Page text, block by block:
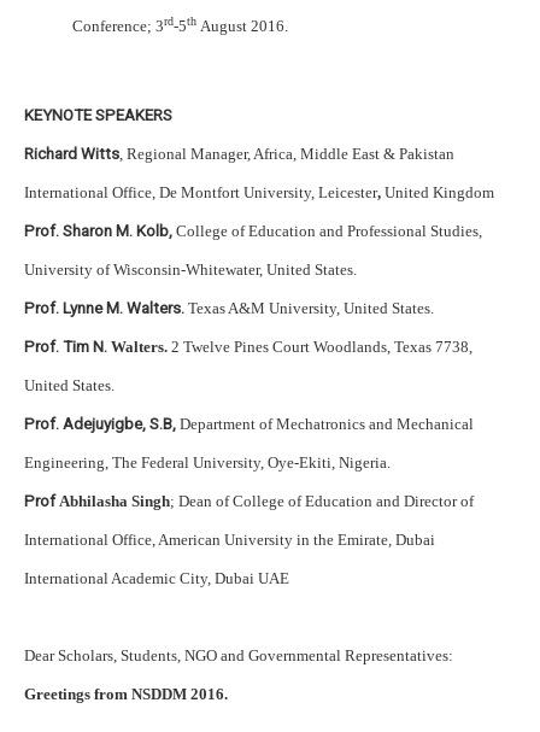
Conference; 3rd-5th August 2016.
KEYNOTE SPEAKERS
Richard Witts, Regional Manager, Africa, Middle East & Pakistan
International Office, De Montfort University, Leicester, United Kingdom
Prof. Sharon M. Kolb, College of Education and Professional Studies,
University of Wisconsin-Whitewater, United States.
Prof. Lynne M. Walters. Texas A&M University, United States.
Prof. Tim N. Walters. 2 Twelve Pines Court Woodlands, Texas 7738,
United States.
Prof. Adejuyigbe, S.B, Department of Mechatronics and Mechanical
Engineering, The Federal University, Oye-Ekiti, Nigeria.
Prof Abhilasha Singh; Dean of College of Education and Director of
International Office, American University in the Emirate, Dubai
International Academic City, Dubai UAE
Dear Scholars, Students, NGO and Governmental Representatives:
Greetings from NSDDM 2016.